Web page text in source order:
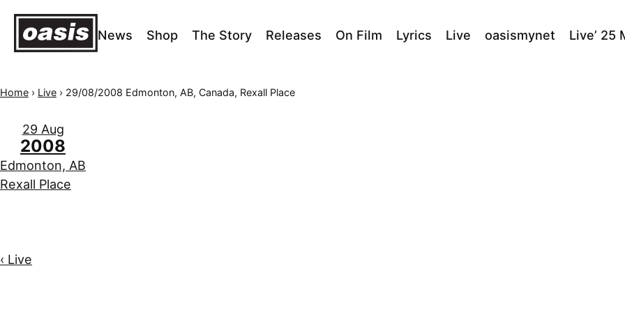
News Shop The Story Releases On Film Lyrics Live oasismynet Live’ 25
Home › Live › 29/08/2008 Edmonton, AB, Canada, Rexall Place
29 Aug
2008
Edmonton, AB
Rexall Place
‹ Live